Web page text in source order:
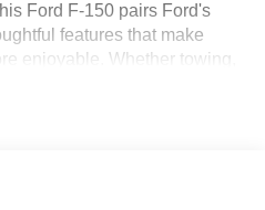
Ford F-150 pairs Ford's
features that make
enjoyable. Whether towing,
varied conditions. Step
breeze with Remote Start,